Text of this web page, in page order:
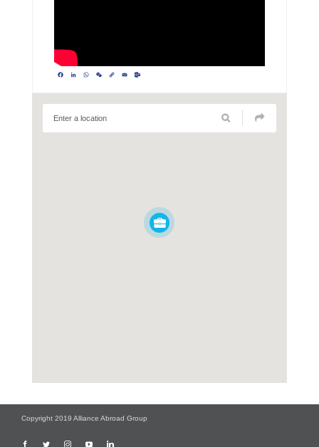
Facebook
LinkedIn
WhatsApp
WeChat
Copy
Link
Email
Copyright 2019 Alliance Abroad Group
FacebookTwitter InstagramYouTubeLinkedIn